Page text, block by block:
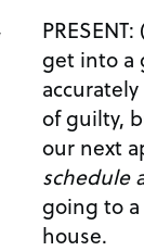
get into a
accurately and
of guilty, but not
our next
schedule
going to a
house.